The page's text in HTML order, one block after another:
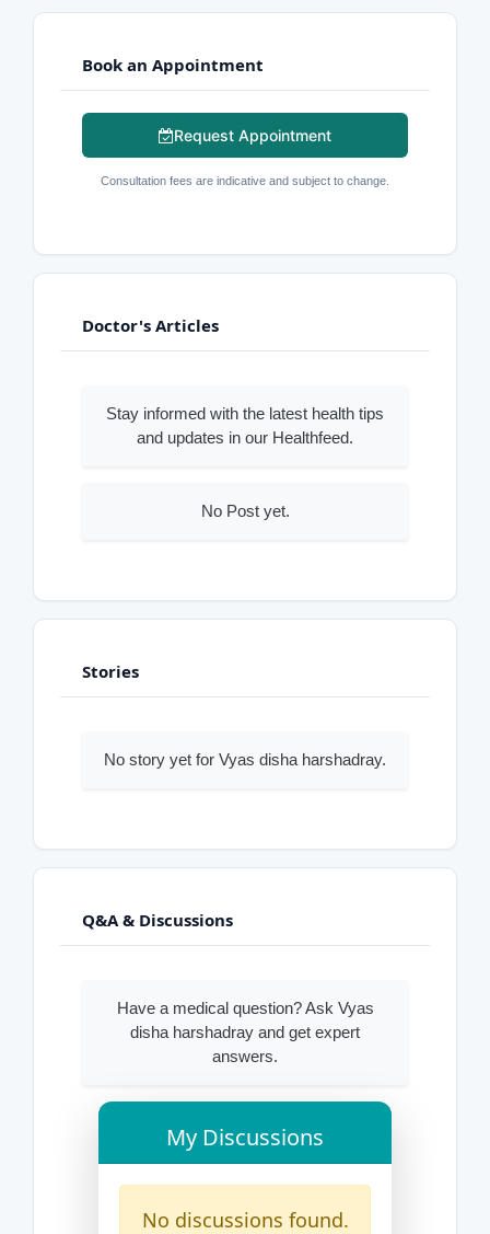
Book an Appointment
Request Appointment
Consultation fees are indicative and subject to change.
Doctor's Articles
Stay informed with the latest health tips
and updates in our Healthfeed.
No Post yet.
Stories
No story yet for Vyas disha harshadray.
Q&A & Discussions
Have a medical question? Ask Vyas
disha harshadray and get expert
answers.
My Discussions
No discussions found.